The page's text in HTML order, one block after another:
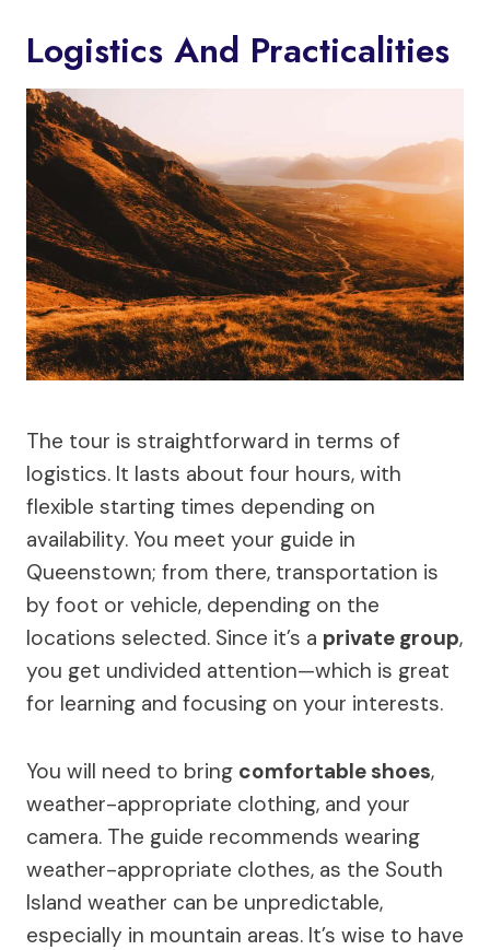
Logistics And Practicalities
The tour is straightforward in terms of
logistics. It lasts about four hours, with
flexible starting times depending on
availability. You meet your guide in
Queenstown; from there, transportation is
by foot or vehicle, depending on the
locations selected. Since it’s a private group,
you get undivided attention—which is great
for learning and focusing on your interests.
You will need to bring comfortable shoes,
weather-appropriate clothing, and your
camera. The guide recommends wearing
weather-appropriate clothes, as the South
Island weather can be unpredictable,
especially in mountain areas. It’s wise to have